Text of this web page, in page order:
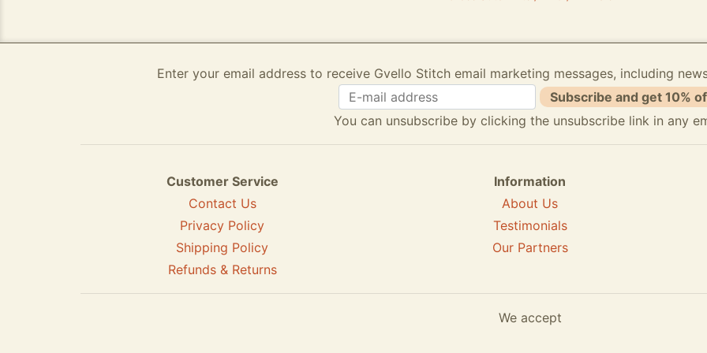
Enter your email address to receive Gvello Stitch email marketing messages, including
Subscribe and get 10%
You can unsubscribe by clicking the unsubscribe link in any
Customer Service
Contact Us
Privacy Policy
Shipping Policy
Refunds & Returns
Information
About Us
Testimonials
Our Partners
We accept